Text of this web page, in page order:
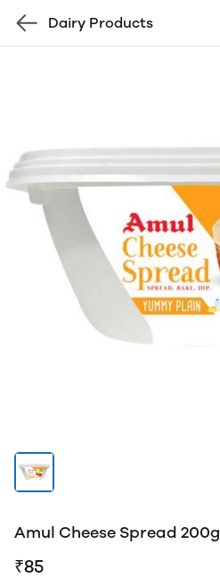
Dairy Products
Amul Cheese Spread 200g
₹85